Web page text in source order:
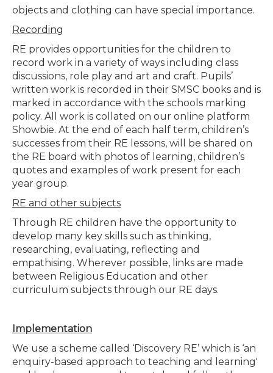
objects and clothing can have special importance.
Recording
RE provides opportunities for the children to
record work in a variety of ways including class
discussions, role play and art and craft. Pupils’
written work is recorded in their SMSC books and is
marked in accordance with the schools marking
policy. All work is collated on our online platform
Showbie. At the end of each half term, children’s
successes from their RE lessons, will be shared on
the RE board with photos of learning, children’s
quotes and examples of work present for each
year group.
RE and other subjects
Through RE children have the opportunity to
develop many key skills such as thinking,
researching, evaluating, reflecting and
empathising. Wherever possible, links are made
between Religious Education and other
curriculum subjects through our RE days.
Implementation
We use a scheme called ‘Discovery RE’ which is ‘an
enquiry-based approach to teaching and learning'